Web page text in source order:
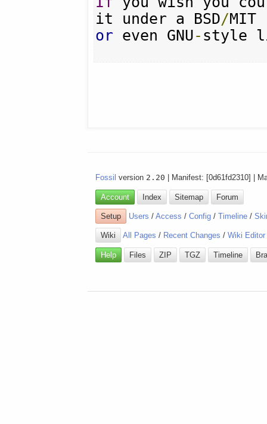
it under a BSD/
or even GNU- style
Fossil version 2.20 | Manifest: [0d61fd2310] |
Account Index Sitemap Forum
Setup Users /Access /Config /Timeline /
Wiki All Pages / Recent Changes /Wiki Editor
Help Files ZIP TGZ Timeline